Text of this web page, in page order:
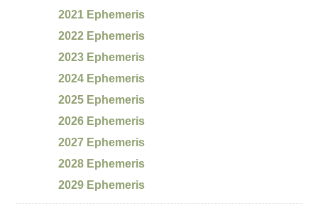
2021 Ephemeris
2022 Ephemeris
2023 Ephemeris
2024 Ephemeris
2025 Ephemeris
2026 Ephemeris
2027 Ephemeris
2028 Ephemeris
2029 Ephemeris